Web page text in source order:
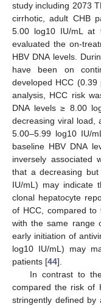
study including 2073
cirrhotic, adult CHB
5.00 log10 IU/mL at
evaluated the on-
HBV DNA levels.
have been on
developed HCC
analysis, HCC risk
DNA levels ≥ 8.00
decreasing viral load,
5.00–5.99 log10 IU/
baseline HBV DNA
inversely associated
that a decreasing
IU/mL) may indicate
clonal hepatocyte
of HCC, compared to
with the same range
early initiation of
log10 IU/mL) may
patients [44].
In contrast to
compared the risk of
stringently defined by